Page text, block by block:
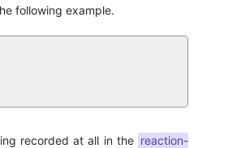
following example.
recorded at all in the reaction-